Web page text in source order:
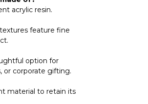
acrylic resin.
feature fine
option for
or corporate gifting.
material to retain its